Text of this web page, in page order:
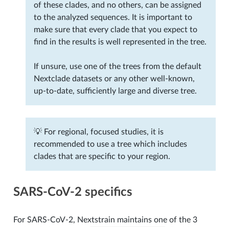
of these clades, and no others, can be assigned
to the analyzed sequences. It is important to
make sure that every clade that you expect to
find in the results is well represented in the tree.
If unsure, use one of the trees from the default
Nextclade datasets or any other well-known,
up-to-date, sufficiently large and diverse tree.
💡 For regional, focused studies, it is
recommended to use a tree which includes
clades that are specific to your region.
SARS-CoV-2 specifics
For SARS-CoV-2, Nextstrain maintains one of the 3